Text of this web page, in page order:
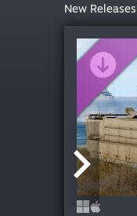
New Releases